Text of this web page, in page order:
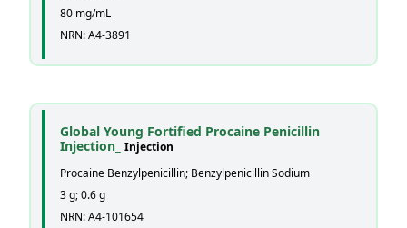
80 mg/mL
NRN: A4-3891
Global Young Fortified Procaine Penicillin
Injection_ Injection
Procaine Benzylpenicillin; Benzylpenicillin Sodium
3 g; 0.6 g
NRN: A4-101654